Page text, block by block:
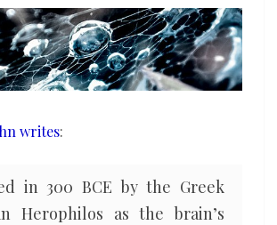
writes:
in 300 BCE by the Greek
Herophilos as the brain’s